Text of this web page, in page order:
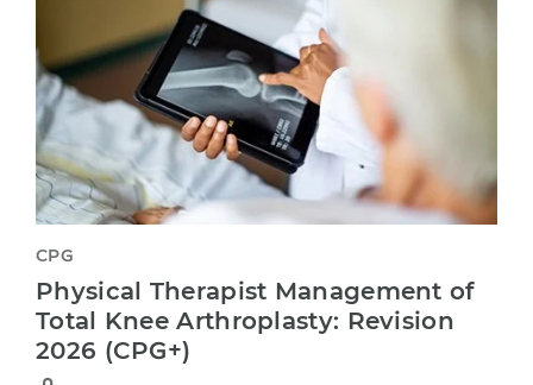
CPG
Physical Therapist Management of
Total Knee Arthroplasty: Revision
2026 (CPG+)